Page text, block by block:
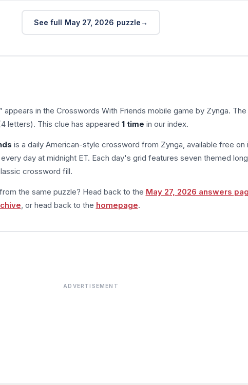
See full May 27, 2026 puzzle
” appears in the Crosswords With Friends mobile game by Zynga. The
letters). This clue has appeared 1 time in our index.
is a daily American-style crossword from Zynga, available free on
day at midnight ET. Each day's grid features seven themed
crossword fill.
the same puzzle? Head back to the May 27, 2026 answers
, or head back to the homepage.
ADVERTISEMENT